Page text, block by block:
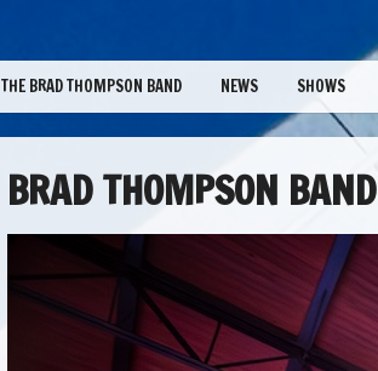
THE BRAD THOMPSON BAND NEWS SHOWS
BRAD THOMPSON